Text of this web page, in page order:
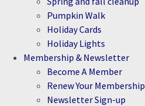
Pumpkin Walk
Holiday Cards
Holiday Lights
Membership & Newsletter
Become A Member
Renew Your Membership
Newsletter Sign-up